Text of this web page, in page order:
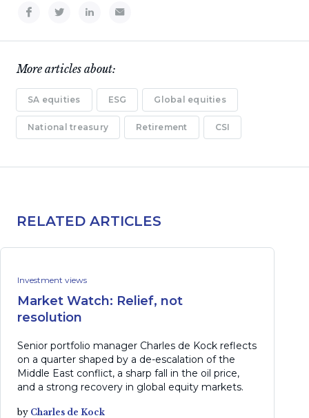
More articles about:
SA equities ESG Global equities
National treasury Retirement CSI
RELATED ARTICLES
Investment views
Market Watch: Relief, not
resolution
Senior portfolio manager Charles de Kock reflects
on a quarter shaped by a de-escalation of the
Middle East conflict, a sharp fall in the oil price,
and a strong recovery in global equity markets.
by Charles de Kock